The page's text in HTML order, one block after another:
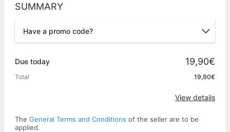
SUMMARY
Have a promo code?
Due today 19,90€
Total 19,90€
View details
The General Terms and Conditions of the seller are to be
applied.